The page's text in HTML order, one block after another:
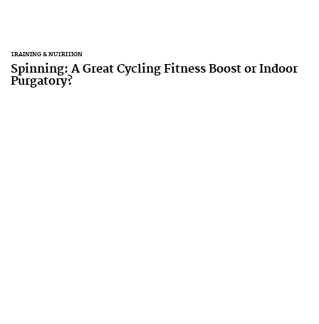
TRAINING & NUTRITION
Spinning: A Great Cycling Fitness Boost or Indoor
Purgatory?